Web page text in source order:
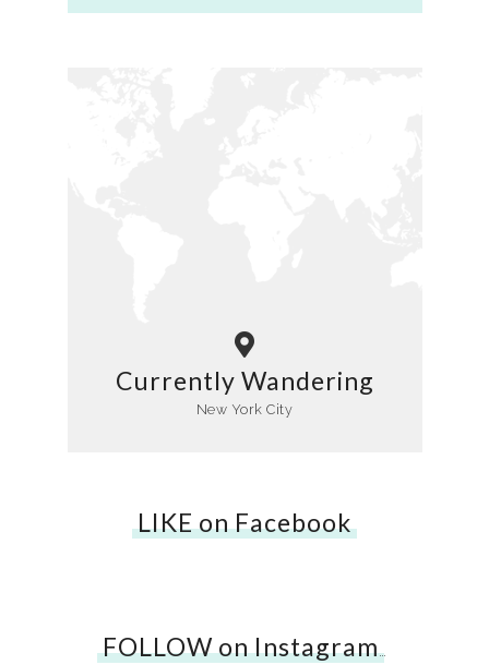
Currently Wandering
New York City
LIKE on Facebook
FOLLOW on Instagram…